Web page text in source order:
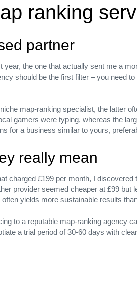
ranking
partner
the one that actually sent me a
should be the first filter – you
map‑ranking specialist, the latter
gamers were typing, whereas the
for a business similar to yours,
really mean
charged £199 per month, I
provider seemed cheaper at £99
yields more sustainable results
to a reputable map‑ranking agency
a trial period of 30‑60 days with
from